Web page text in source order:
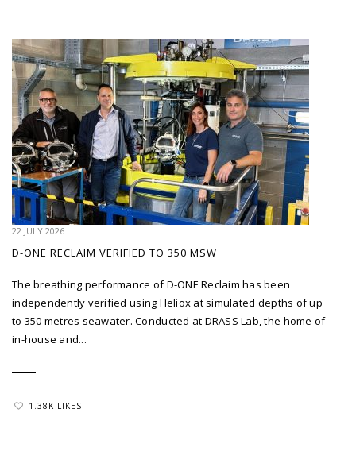
22 JULY 2026
D-ONE RECLAIM VERIFIED TO 350 MSW
The breathing performance of D-ONE Reclaim has been
independently verified using Heliox at simulated depths of up
to 350 metres seawater. Conducted at DRASS Lab, the home of
in-house and...
1.38K LIKES